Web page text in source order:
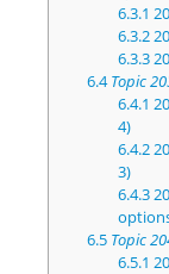
6.3.1
6.3.2
6.3.3
6.4 Topic
6.4.1
4)
6.4.2
3)
6.4.3
6.5 Topic
6.5.1